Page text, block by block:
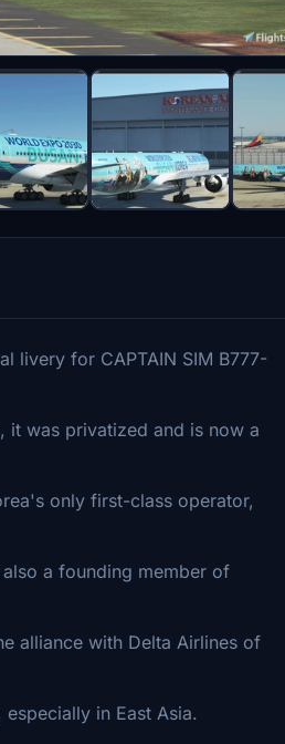
livery for CAPTAIN SIM B777-
it was privatized and is now a
only first-class operator,
a founding member of
alliance with Delta Airlines of
in East Asia.